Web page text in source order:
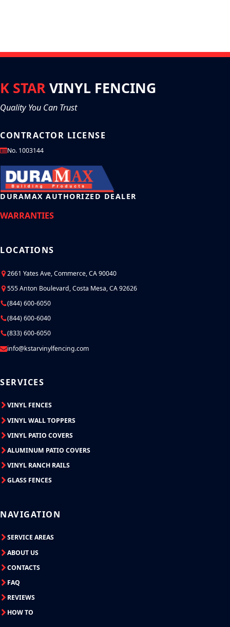
K STARVINYL FENCING
Quality You Can Trust
CONTRACTOR LICENSE
No. 1003144
DURAMAX AUTHORIZED DEALER
WARRANTIES
LOCATIONS
2661 Yates Ave, Commerce, CA 90040
555 Anton Boulevard, Costa Mesa, CA 92626
(844) 600-6050
(844) 600-6040
(833) 600-6050
info@kstarvinylfencing.com
SERVICES
VINYL FENCES
VINYL WALL TOPPERS
VINYL PATIO COVERS
ALUMINUM PATIO COVERS
VINYL RANCH RAILS
GLASS FENCES
NAVIGATION
SERVICE AREAS
ABOUT US
CONTACTS
FAQ
REVIEWS
HOW TO